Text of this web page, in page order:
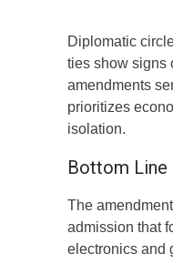
Diplomatic
ties show signs
amendments
prioritizes
isolation.
Bottom Line
The
admission that
electronics and